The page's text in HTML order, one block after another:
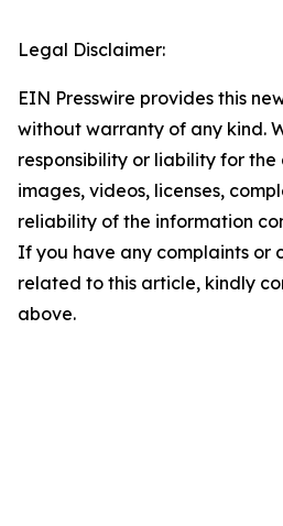
Legal Disclaimer:
EIN Presswire provides this
without warranty of any kind.
responsibility or liability for
images, videos, licenses,
reliability of the information
If you have any complaints or
related to this article, kindly
above.